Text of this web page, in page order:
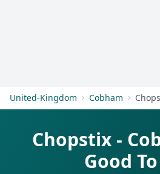
United-Kingdom Cobham
Chopstix -
Good